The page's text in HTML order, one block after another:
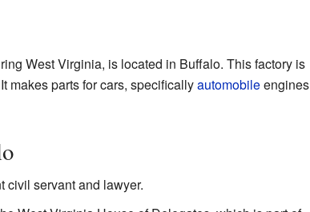
West Virginia, is located in Buffalo. This factory is
makes parts for cars, specificallyautomobileengines
civil servant and lawyer.